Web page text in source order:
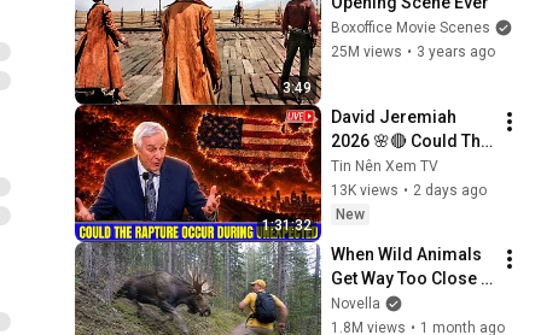
3:49
Boxoffice Movie Scenes
25M views • 3 years ago
1:31:32
David Jeremiah
2026 🌸🔴 Could The
Rapture Occur
During Unexpected
🌸🔴 David
Sermons 2026
Tin Nên Xem TV
13K views • 2 days ago
New
When Wild Animals
Get Way Too Close
😱
Novella
1.8M views • 1 month ago